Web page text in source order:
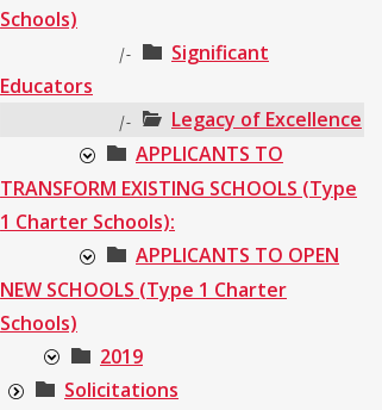
Schools)
|-
Significant
Educators
|-
Legacy of Excellence
APPLICANTS TO
TRANSFORM EXISTING SCHOOLS (Type
1 Charter Schools):
APPLICANTS TO OPEN
NEW SCHOOLS (Type 1 Charter
Schools)
2019
Solicitations